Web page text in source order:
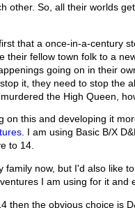
other. So, all their worlds
that a once-in-a-century
their fellow town folk to a
going on in their
it, they need to stop the
the High Queen,
on this and developing it
. I am using Basic B/X
to 14.
family now, but I'd also like
I am using for it and
then the obvious choice is